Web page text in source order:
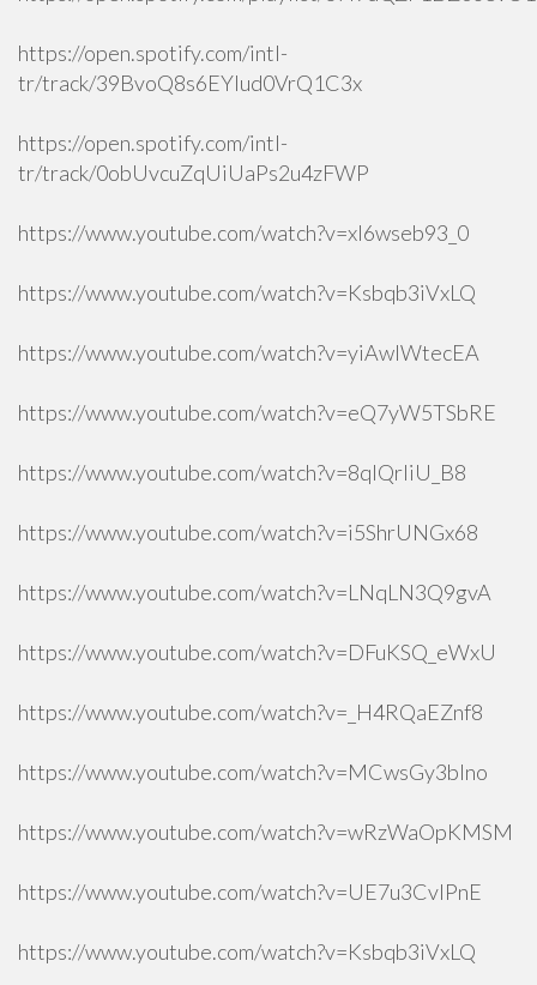
https://open.spotify.com/intl-
tr/track/39BvoQ8s6EYlud0VrQ1C3x
https://open.spotify.com/intl-
tr/track/0obUvcuZqUiUaPs2u4zFWP
https://www.youtube.com/watch?v=xI6wseb93_0
https://www.youtube.com/watch?v=Ksbqb3iVxLQ
https://www.youtube.com/watch?v=yiAwlWtecEA
https://www.youtube.com/watch?v=eQ7yW5TSbRE
https://www.youtube.com/watch?v=8qlQrIiU_B8
https://www.youtube.com/watch?v=i5ShrUNGx68
https://www.youtube.com/watch?v=LNqLN3Q9gvA
https://www.youtube.com/watch?v=DFuKSQ_eWxU
https://www.youtube.com/watch?v=_H4RQaEZnf8
https://www.youtube.com/watch?v=MCwsGy3blno
https://www.youtube.com/watch?v=wRzWaOpKMSM
https://www.youtube.com/watch?v=UE7u3CvlPnE
https://www.youtube.com/watch?v=Ksbqb3iVxLQ